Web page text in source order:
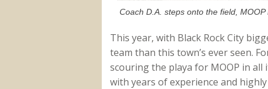
Coach D.A. steps onto the field,
This year, with Black Rock City
team than this town’s ever seen.
scouring the playa for MOOP in
with years of experience and